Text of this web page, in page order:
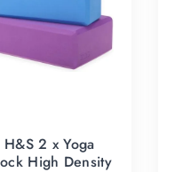
H&S 2 x Yoga
High Density